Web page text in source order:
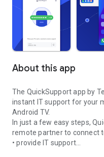
About this app
The QuickSupport app by
instant IT support for your
Android TV.
In just a few easy steps,
remote partner to connect
• provide IT support